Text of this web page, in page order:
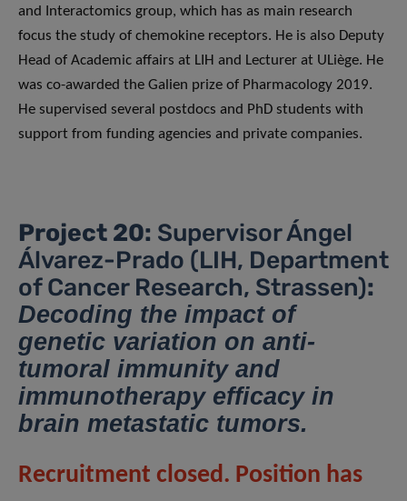
and Interactomics group, which has as main research
focus the study of chemokine receptors. He is also Deputy
Head of Academic affairs at LIH and Lecturer at ULiège. He
was co-awarded the Galien prize of Pharmacology 2019.
He supervised several postdocs and PhD students with
support from funding agencies and private companies.
Project 20: Supervisor Ángel
Álvarez-Prado (LIH, Department
of Cancer Research, Strassen):
Decoding the impact of
genetic variation on anti-
tumoral immunity and
immunotherapy efficacy in
brain metastatic tumors.
Recruitment closed. Position has